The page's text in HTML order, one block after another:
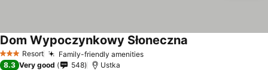
3 StarsResort Family-friendly amenities
Dom Wypoczynkowy Słoneczna
8.3 Very good 548 Ustka